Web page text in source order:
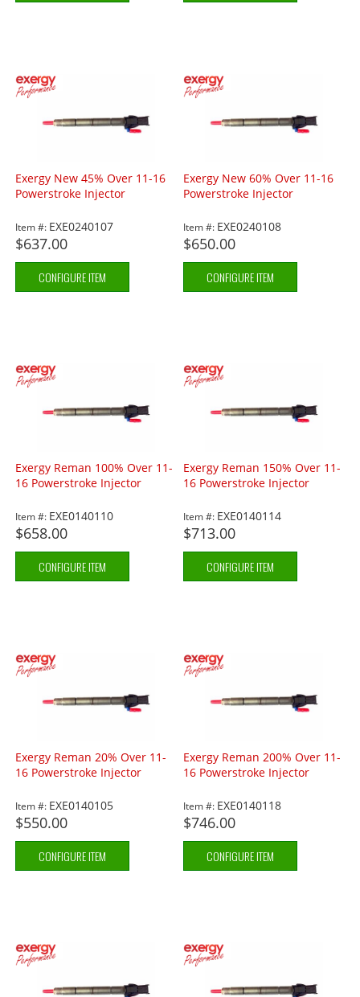
Exergy New 45% Over 11-16
Powerstroke Injector
Item #: EXE0240107
$637.00
CONFIGURE ITEM
Exergy New 60% Over 11-16
Powerstroke Injector
Item #: EXE0240108
$650.00
CONFIGURE ITEM
Exergy Reman 100% Over 11-
16 Powerstroke Injector
Item #: EXE0140110
$658.00
CONFIGURE ITEM
Exergy Reman 150% Over 11-
16 Powerstroke Injector
Item #: EXE0140114
$713.00
CONFIGURE ITEM
Exergy Reman 20% Over 11-
16 Powerstroke Injector
Item #: EXE0140105
$550.00
CONFIGURE ITEM
Exergy Reman 200% Over 11-
16 Powerstroke Injector
Item #: EXE0140118
$746.00
CONFIGURE ITEM